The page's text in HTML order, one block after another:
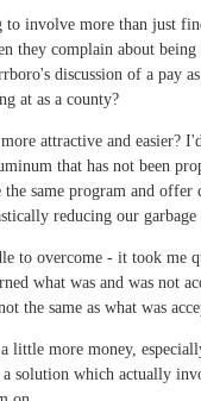
to involve more than just
they complain about being
discussion of a pay
at as a county?
attractive and easier?
that has not been
same program and
reducing our garbage
to overcome - it took me
what was and was not
the same as what was
little more money,
a solution which actually